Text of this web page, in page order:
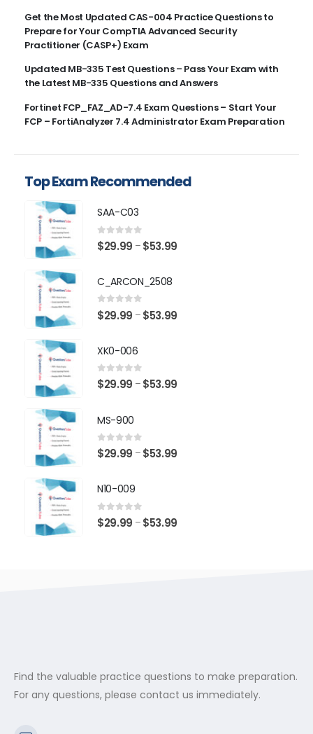
Get the Most Updated CAS-004 Practice Questions to
Prepare for Your CompTIA Advanced Security
Practitioner (CASP+) Exam
Updated MB-335 Test Questions – Pass Your Exam with
the Latest MB-335 Questions and Answers
Fortinet FCP_FAZ_AD-7.4 Exam Questions – Start Your
FCP – FortiAnalyzer 7.4 Administrator Exam Preparation
Top Exam Recommended
SAA-C03
0 out of 5
$29.99 – $53.99
C_ARCON_2508
0 out of 5
$29.99 – $53.99
XK0-006
0 out of 5
$29.99 – $53.99
MS-900
0 out of 5
$29.99 – $53.99
N10-009
0 out of 5
$29.99 – $53.99
Find the valuable practice questions to make preparation.
For any questions, please contact us immediately.